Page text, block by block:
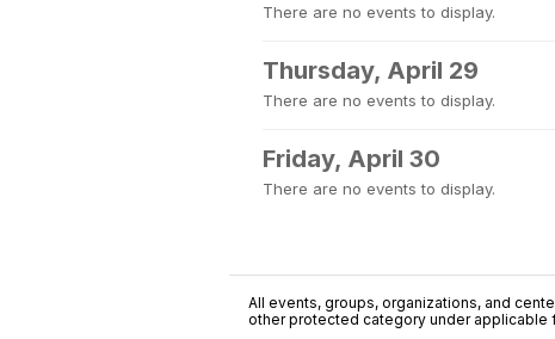
There are no events to display.
Thursday, April 29
There are no events to display.
Friday, April 30
There are no events to display.
All events, groups, organizations, and
other protected category under applicable